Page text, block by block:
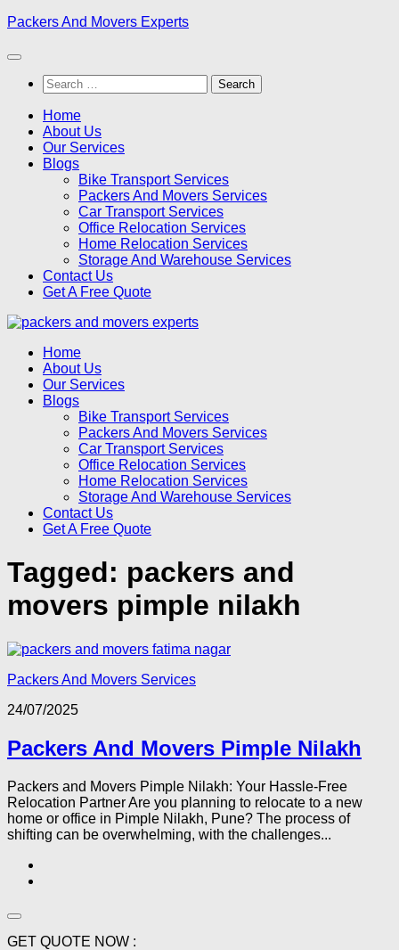
Skip
content
Packers And Movers Experts
Search
for:
Home
About Us
Our Services
Blogs
Bike Transport Services
Packers And Movers Services
Car Transport Services
Office Relocation Services
Home Relocation Services
Storage And Warehouse Services
Contact Us
Get A Free Quote
Home
About Us
Our Services
Blogs
Bike Transport Services
Packers And Movers Services
Car Transport Services
Office Relocation Services
Home Relocation Services
Storage And Warehouse Services
Contact Us
Get A Free Quote
Tagged: packers and
movers pimple nilakh
Packers And Movers Services
24/07/2025
Packers And Movers Pimple Nilakh
Packers and Movers Pimple Nilakh: Your Hassle-Free
Relocation Partner Are you planning to relocate to a new
home or office in Pimple Nilakh, Pune? The process of
shifting can be overwhelming, with the challenges...
GET QUOTE NOW :